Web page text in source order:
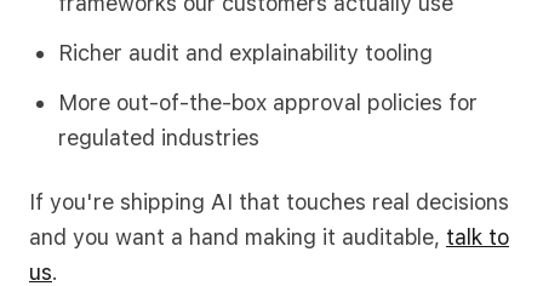
Richer audit and explainability tooling
More out-of-the-box approval policies for
regulated industries
If you're shipping AI that touches real decisions
and you want a hand making it auditable, talk to
us.